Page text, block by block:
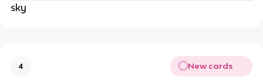
sky
4 New cards